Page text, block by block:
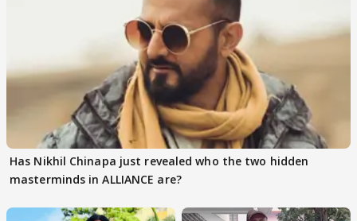
Has Nikhil Chinapa just revealed who the two hidden
masterminds in ALLIANCE are?